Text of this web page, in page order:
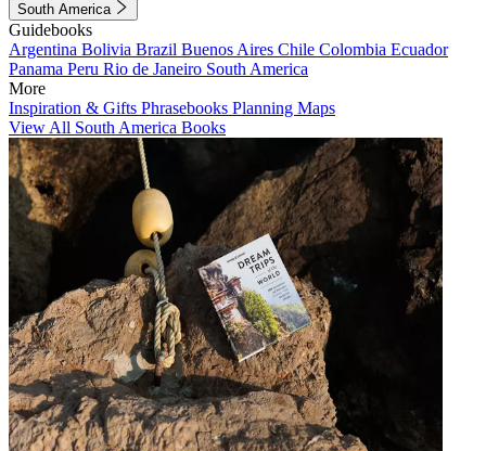
South America
Guidebooks
Argentina Bolivia Brazil Buenos Aires Chile Colombia Ecuador
Panama Peru Rio de Janeiro South America
More
Inspiration & Gifts Phrasebooks Planning Maps
View All South America Books